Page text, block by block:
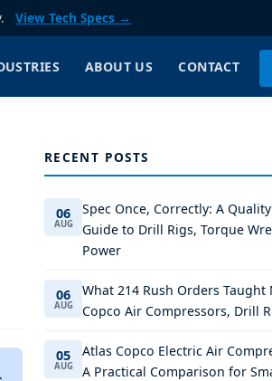
View Tech Specs →
ABOUT US CONTACT
RECENT POSTS
06
AUG
Spec Once, Correctly: A
Guide to Drill Rigs, Torque
Power
06
AUG
What 214 Rush Orders Taught
Copco Air Compressors, Drill
05
AUG
Atlas Copco Electric Air
A Practical Comparison for